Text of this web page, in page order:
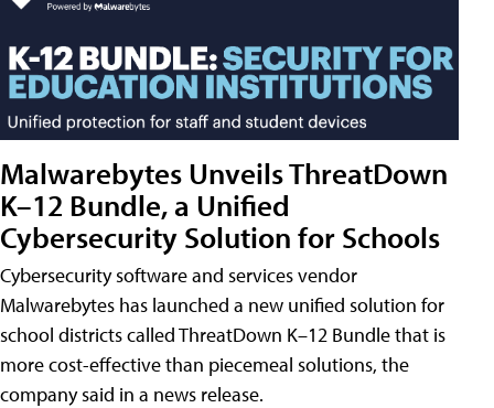
Malwarebytes Unveils ThreatDown
K–12 Bundle, a Unified
Cybersecurity Solution for Schools
Cybersecurity software and services vendor
Malwarebytes has launched a new unified solution for
school districts called ThreatDown K–12 Bundle that is
more cost-effective than piecemeal solutions, the
company said in a news release.